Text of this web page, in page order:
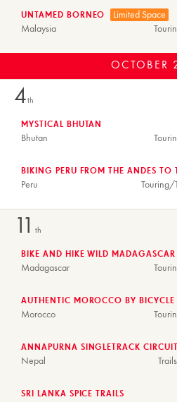
Malaysia
UNTAMED BORNEO Limited Space
OCTOBER
4th
Bhutan
MYSTICAL BHUTAN
Peru Touring/
BIKING PERU FROM THE ANDES TO
11 th
Madagascar
BIKE AND HIKE WILD MADAGASCAR
Morocco
AUTHENTIC MOROCCO BY BICYCLE
Nepal Trails
ANNAPURNA SINGLETRACK CIRCUIT
SRI LANKA SPICE TRAILS